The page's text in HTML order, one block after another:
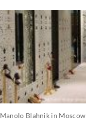
Manolo Blahnik in Moscow